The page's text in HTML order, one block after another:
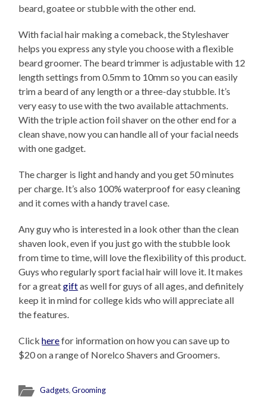
beard, goatee or stubble with the other end.
With facial hair making a comeback, the Styleshaver
helps you express any style you choose with a flexible
beard groomer. The beard trimmer is adjustable with 12
length settings from 0.5mm to 10mm so you can easily
trim a beard of any length or a three-day stubble. It’s
very easy to use with the two available attachments.
With the triple action foil shaver on the other end for a
clean shave, now you can handle all of your facial needs
with one gadget.
The charger is light and handy and you get 50 minutes
per charge. It’s also 100% waterproof for easy cleaning
and it comes with a handy travel case.
Any guy who is interested in a look other than the clean
shaven look, even if you just go with the stubble look
from time to time, will love the flexibility of this product.
Guys who regularly sport facial hair will love it. It makes
for a greatgiftas well for guys of all ages, and definitely
keep it in mind for college kids who will appreciate all
the features.
Clickherefor information on how you can save up to
$20 on a range of Norelco Shavers and Groomers.
Gadgets,Grooming